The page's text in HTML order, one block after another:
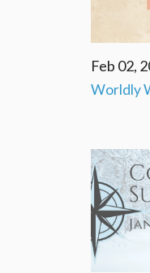
Feb 02,
Worldly